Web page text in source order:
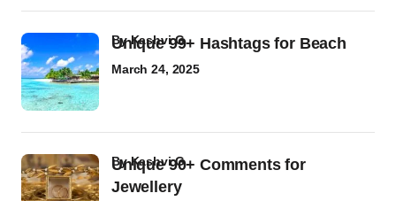
Unique 99+ Hashtags for Beach
byKashvi G
March 24, 2025
Unique 90+ Comments for
Jewellery
byKashvi G